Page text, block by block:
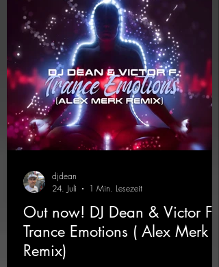
Out now! DJ Dean & Victor F. -
Trance Emotions ( Alex Merk
Remix)
djdean
24. Juli
1 Min. Lesezeit